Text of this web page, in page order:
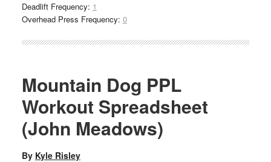
Deadlift Frequency: 1
Overhead Press Frequency: 0
Mountain Dog PPL
Workout Spreadsheet
(John Meadows)
By Kyle Risley